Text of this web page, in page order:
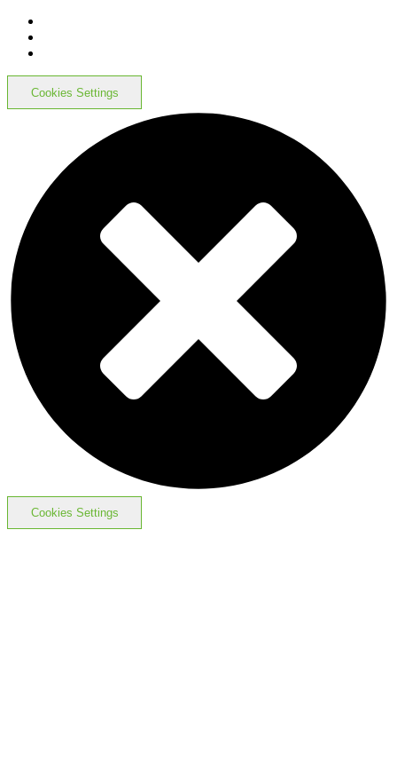
Cookies Settings
Cookies Settings